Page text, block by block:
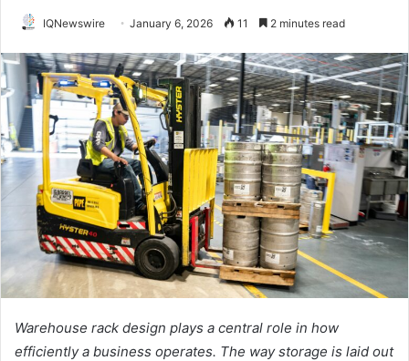
IQNewswire January 6, 2026 11 2 minutes read
Warehouse rack design plays a central role in how
efficiently a business operates. The way storage is laid out